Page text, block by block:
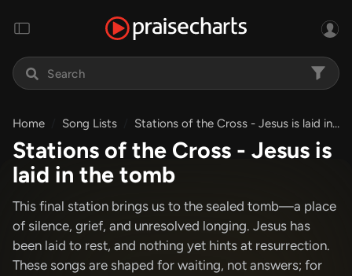
Home Song Lists Stations of the Cross - Jesus is laid in the tomb
Stations of the Cross - Jesus is
laid in the tomb
This final station brings us to the sealed tomb—a place
of silence, grief, and unresolved longing. Jesus has
been laid to rest, and nothing yet hints at resurrection.
These songs are shaped for waiting, not answers; for